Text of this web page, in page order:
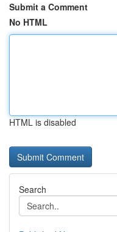
Submit a Comment
No HTML
HTML is disabled
Search